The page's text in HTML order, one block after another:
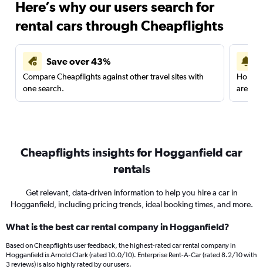
Here’s why our users search for
rental cars through Cheapflights
Save over 43%
Compare Cheapflights against other travel sites with
one search.
are
Cheapflights insights for Hogganfield car
rentals
Get relevant, data-driven information to help you hire a car in
Hogganfield, including pricing trends, ideal booking times, and more.
What is the best car rental company in Hogganfield?
Based on Cheapflights user feedback, the highest-rated car rental company in
Hogganfield is Arnold Clark (rated 10.0/10). Enterprise Rent-A-Car (rated 8.2/10 with
3 reviews) is also highly rated by our users.